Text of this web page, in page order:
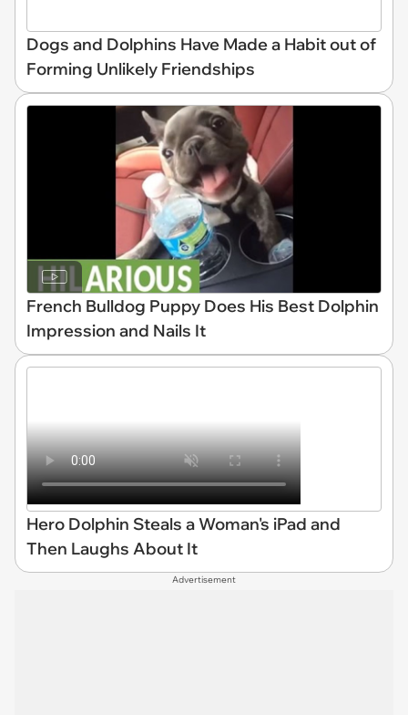
Dogs and Dolphins Have Made a Habit out of
Forming Unlikely Friendships
French Bulldog Puppy Does His Best Dolphin
Impression and Nails It
Hero Dolphin Steals a Woman's iPad and
Then Laughs About It
Advertisement